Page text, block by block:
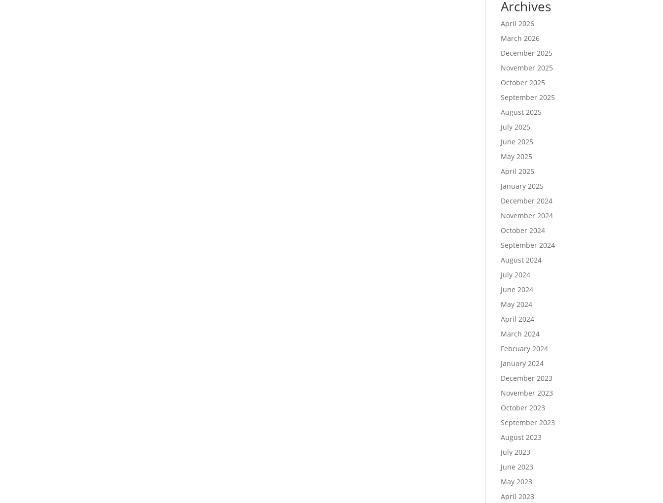
Archives
April 2026
March 2026
December 2025
November 2025
October 2025
September 2025
August 2025
July 2025
June 2025
May 2025
April 2025
January 2025
December 2024
November 2024
October 2024
September 2024
August 2024
July 2024
June 2024
May 2024
April 2024
March 2024
February 2024
January 2024
December 2023
November 2023
October 2023
September 2023
August 2023
July 2023
June 2023
May 2023
April 2023